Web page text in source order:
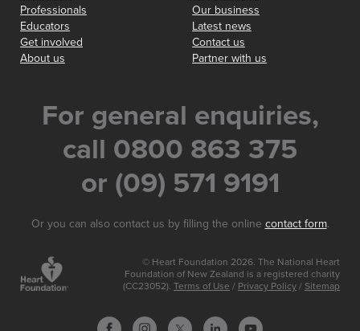
Professionals
Educators
Get involved
About us
Our business
Latest news
Contact us
Partner with us
For general enquiries,
call 0800 863 375
or (09) 571 9191
Or you can also contact us by filling the online contact form.
© Heart Foundation 2026. The National Heart
Foundation of New Zealand is a registered charity
(CC23052). Terms of Use / Privacy Policy / Sitemap